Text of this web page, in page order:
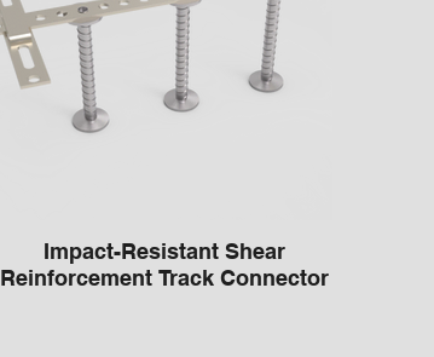
Impact-Resistant Shear
Reinforcement Track Connector